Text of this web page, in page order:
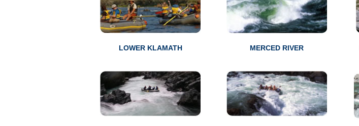
LOWER KLAMATH MERCED RIVER